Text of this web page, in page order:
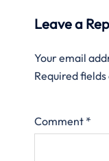
Leave a
Your email
Required
Comment *